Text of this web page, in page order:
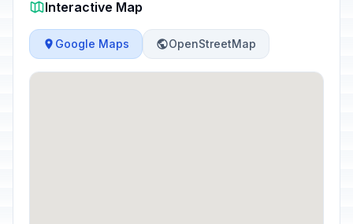
Interactive Map
Google Maps OpenStreetMap